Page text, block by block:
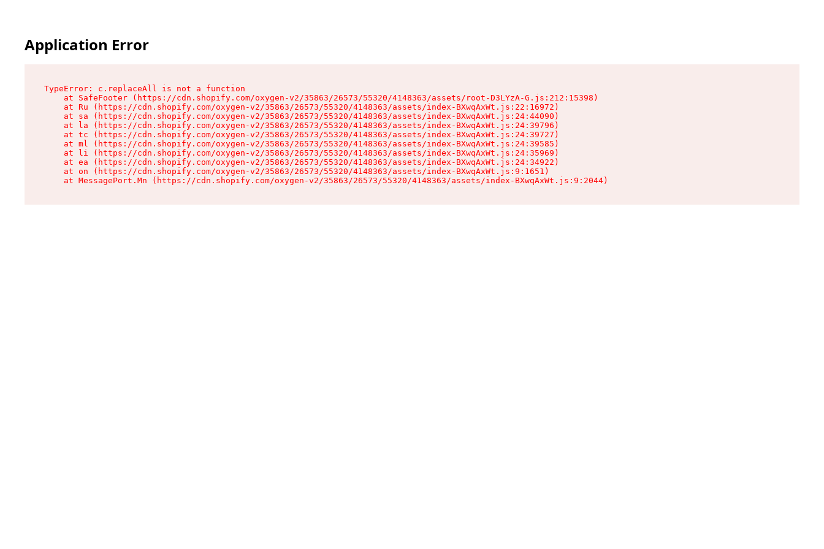
Application Error
TypeError: c.replaceAll is not a function
    at SafeFooter (https://cdn.shopify.com/oxygen-v2/35863/26573/55320/4148363/assets/root-D3LYzA-G.js:212:15398)
    at Ru (https://cdn.shopify.com/oxygen-v2/35863/26573/55320/4148363/assets/index-BXwqAxWt.js:22:16972)
    at sa (https://cdn.shopify.com/oxygen-v2/35863/26573/55320/4148363/assets/index-BXwqAxWt.js:24:44090)
    at la (https://cdn.shopify.com/oxygen-v2/35863/26573/55320/4148363/assets/index-BXwqAxWt.js:24:39796)
    at tc (https://cdn.shopify.com/oxygen-v2/35863/26573/55320/4148363/assets/index-BXwqAxWt.js:24:39727)
    at ml (https://cdn.shopify.com/oxygen-v2/35863/26573/55320/4148363/assets/index-BXwqAxWt.js:24:39585)
    at li (https://cdn.shopify.com/oxygen-v2/35863/26573/55320/4148363/assets/index-BXwqAxWt.js:24:35969)
    at ea (https://cdn.shopify.com/oxygen-v2/35863/26573/55320/4148363/assets/index-BXwqAxWt.js:24:34922)
    at on (https://cdn.shopify.com/oxygen-v2/35863/26573/55320/4148363/assets/index-BXwqAxWt.js:9:1651)
    at MessagePort.Mn (https://cdn.shopify.com/oxygen-v2/35863/26573/55320/4148363/assets/index-BXwqAxWt.js:9:2044)